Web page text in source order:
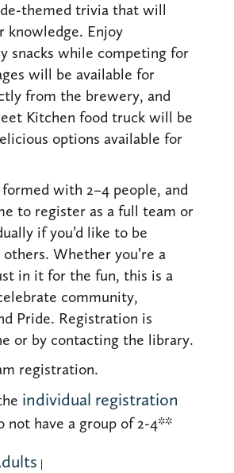
themed trivia that will
knowledge. Enjoy
snacks while competing for
will be available for
from the brewery, and
Kitchen food truck will be
options available for
formed with 2–4 people, and
to register as a full team or
if you’d like to be
Whether you’re a
in it for the fun, this is a
community,
Pride. Registration is
or by contacting the library.
registration.
individual registration
not have a group of 2-4**
|